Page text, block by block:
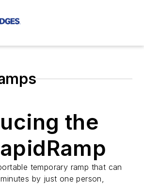
the
temporary ramp that can
by just one person,